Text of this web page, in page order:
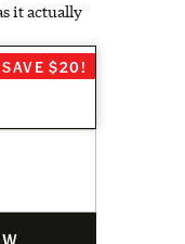
it actually
SAVE $20!